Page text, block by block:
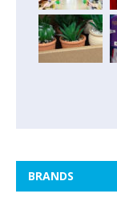
BRANDS